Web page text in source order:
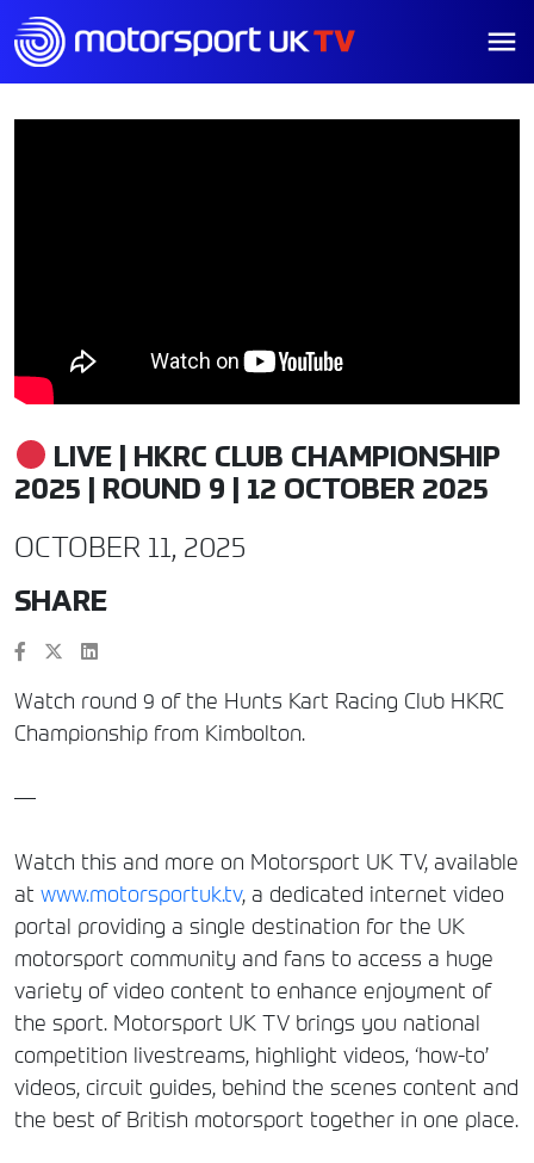
LIVE | HKRC CLUB CHAMPIONSHIP
2025 | ROUND 9 | 12 OCTOBER 2025
OCTOBER 11, 2025
SHARE
Watch round 9 of the Hunts Kart Racing Club HKRC
Championship from Kimbolton.
—
Watch this and more on Motorsport UK TV, available
at www.motorsportuk.tv, a dedicated internet video
portal providing a single destination for the UK
motorsport community and fans to access a huge
variety of video content to enhance enjoyment of
the sport. Motorsport UK TV brings you national
competition livestreams, highlight videos, ‘how-to’
videos, circuit guides, behind the scenes content and
the best of British motorsport together in one place.